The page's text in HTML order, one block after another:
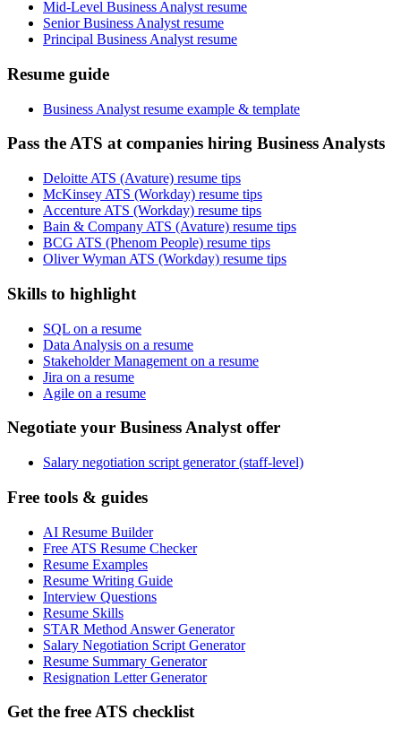
Mid-Level Business Analyst resume
Senior Business Analyst resume
Principal Business Analyst resume
Resume guide
Business Analyst resume example & template
Pass the ATS at companies hiring Business Analysts
Deloitte ATS (Avature) resume tips
McKinsey ATS (Workday) resume tips
Accenture ATS (Workday) resume tips
Bain & Company ATS (Avature) resume tips
BCG ATS (Phenom People) resume tips
Oliver Wyman ATS (Workday) resume tips
Skills to highlight
SQL on a resume
Data Analysis on a resume
Stakeholder Management on a resume
Jira on a resume
Agile on a resume
Negotiate your Business Analyst offer
Salary negotiation script generator (staff-level)
Free tools & guides
AI Resume Builder
Free ATS Resume Checker
Resume Examples
Resume Writing Guide
Interview Questions
Resume Skills
STAR Method Answer Generator
Salary Negotiation Script Generator
Resume Summary Generator
Resignation Letter Generator
Get the free ATS checklist